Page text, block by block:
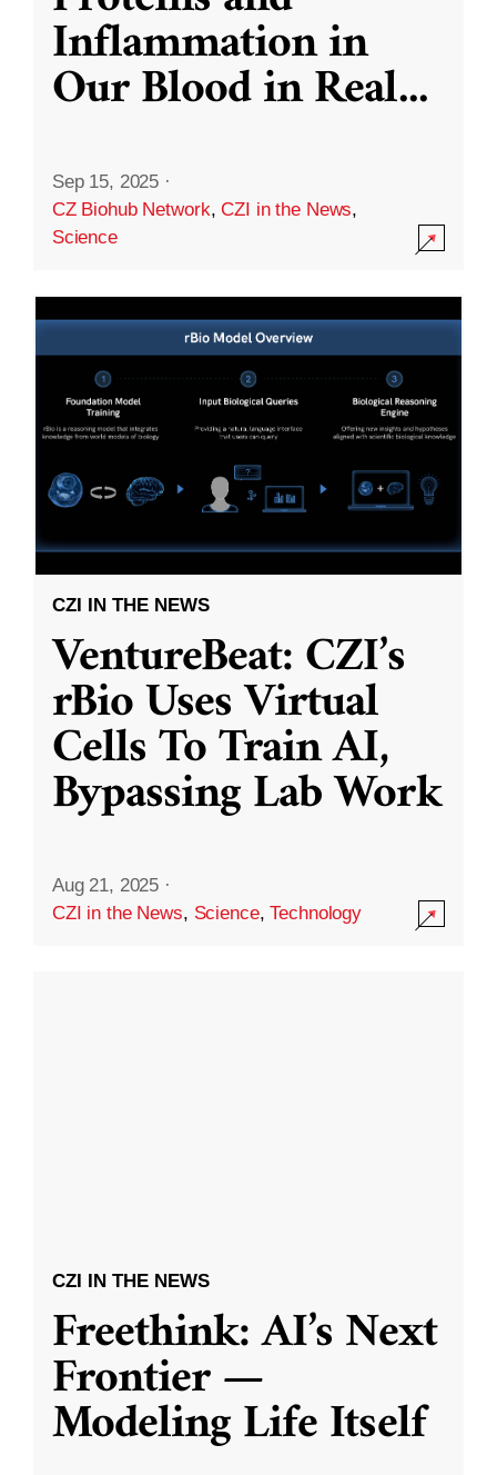
Inflammation in
Our Blood in Real...
Sep 15, 2025 ·
CZ Biohub Network,CZI in the News,
Science
CZI IN THE NEWS
VentureBeat: CZI’s
rBio Uses Virtual
Cells To Train AI,
Bypassing Lab Work
Aug 21, 2025 ·
CZI in the News, Science,Technology
CZI IN THE NEWS
Freethink: AI’s Next
Frontier —
Modeling Life Itself